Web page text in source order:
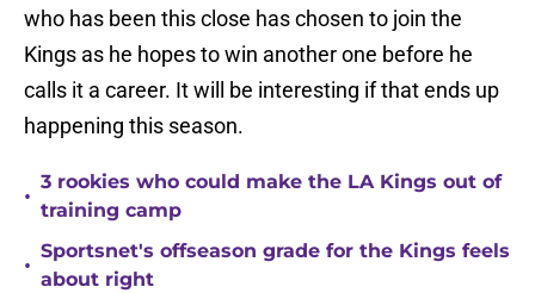
who has been this close has chosen to join the
Kings as he hopes to win another one before he
calls it a career. It will be interesting if that ends up
happening this season.
•
3 rookies who could make the LA Kings out of
training camp
•
Sportsnet's offseason grade for the Kings feels
about right